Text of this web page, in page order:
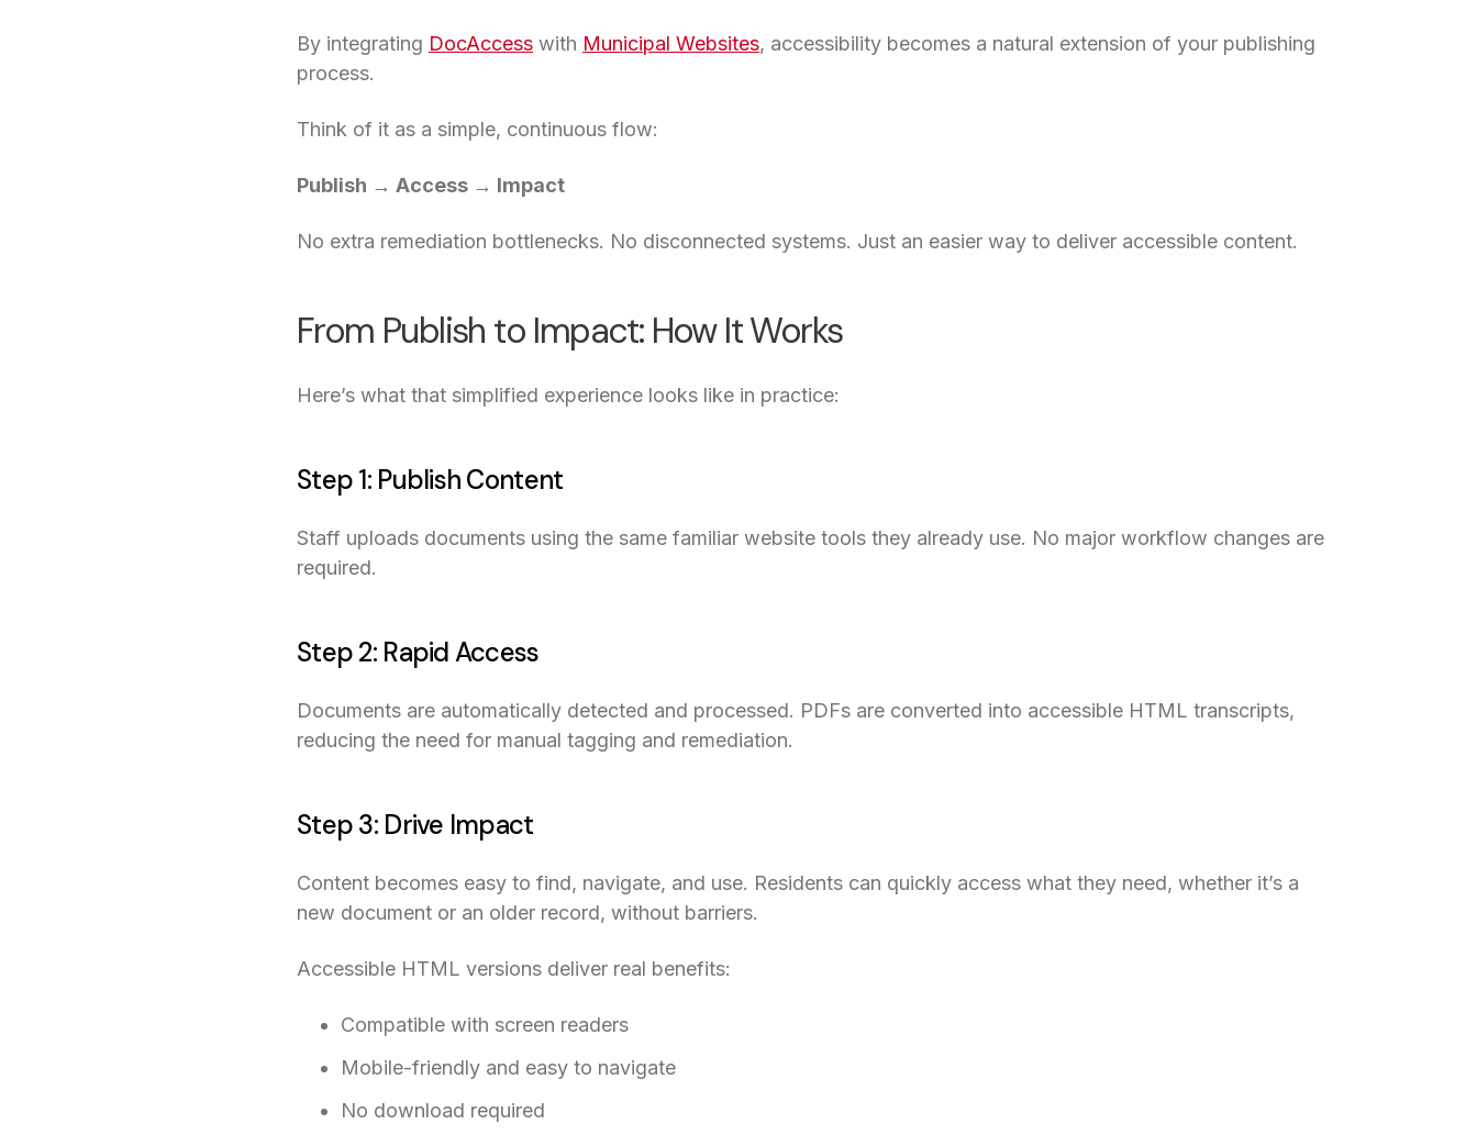
By integrating DocAccess with Municipal Websites, accessibility becomes a natural extension of your publishing
process.
Think of it as a simple, continuous flow:
Publish → Access → Impact
No extra remediation bottlenecks. No disconnected systems. Just an easier way to deliver accessible content.
From Publish to Impact: How It Works
Here’s what that simplified experience looks like in practice:
Step 1: Publish Content
Staff uploads documents using the same familiar website tools they already use. No major workflow changes are
required.
Step 2: Rapid Access
Documents are automatically detected and processed. PDFs are converted into accessible HTML transcripts,
reducing the need for manual tagging and remediation.
Step 3: Drive Impact
Content becomes easy to find, navigate, and use. Residents can quickly access what they need, whether it’s a
new document or an older record, without barriers.
Accessible HTML versions deliver real benefits:
Compatible with screen readers
Mobile-friendly and easy to navigate
No download required